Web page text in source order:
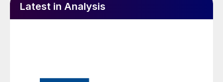
Latest in Analysis